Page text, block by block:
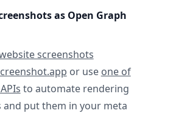
as Open Graph
screenshots
or use one of
to automate rendering
put them in your meta